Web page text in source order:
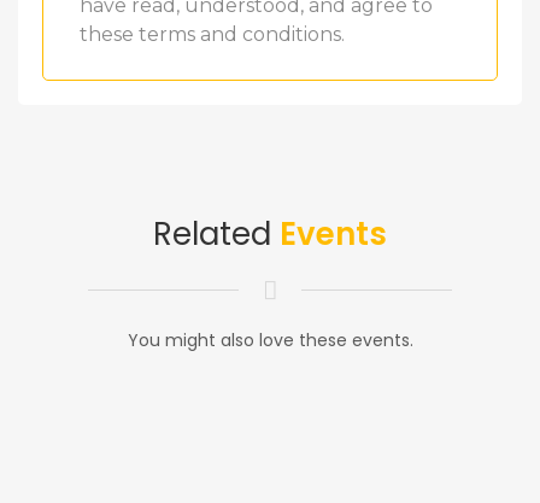
have read, understood, and agree to
these terms and conditions.
Related Events
You might also love these events.